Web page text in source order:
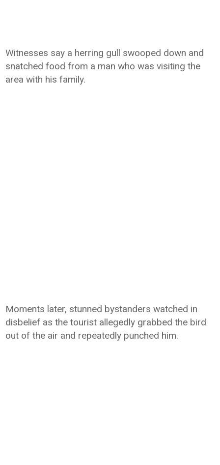
Witnesses say a herring gull swooped down and
snatched food from a man who was visiting the
area with his family.
Moments later, stunned bystanders watched in
disbelief as the tourist allegedly grabbed the bird
out of the air and repeatedly punched him.